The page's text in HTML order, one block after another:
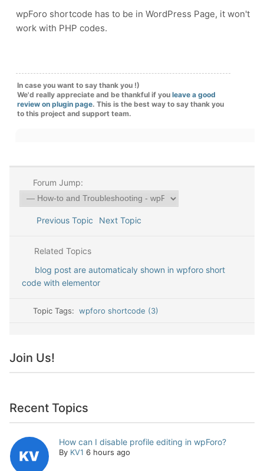
wpForo shortcode has to be in WordPress Page, it won't
work with PHP codes.
In case you want to say thank you !)
We'd really appreciate and be thankful if you leave a good
review on plugin page. This is the best way to say thank you
to this project and support team.
Forum Jump:
Previous Topic Next Topic
Related Topics
blog post are automaticaly shown in wpforo short
code with elementor
Topic Tags:wpforo shortcode (3)
Join Us!
Recent Topics
How can I disable profile editing in wpForo?
By KV1 6 hours ago